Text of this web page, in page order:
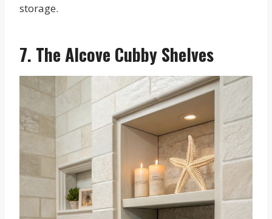
storage.
7. The Alcove Cubby Shelves